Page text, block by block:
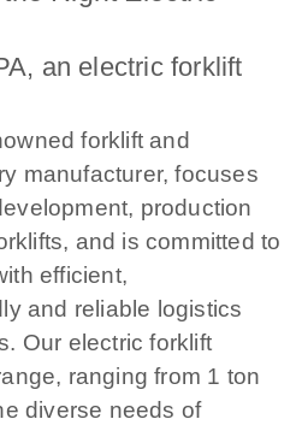
an electric forklift
forklift and
manufacturer, focuses
production
and is committed to
efficient,
and reliable logistics
Our electric forklift
ranging from 1 ton
diverse needs of